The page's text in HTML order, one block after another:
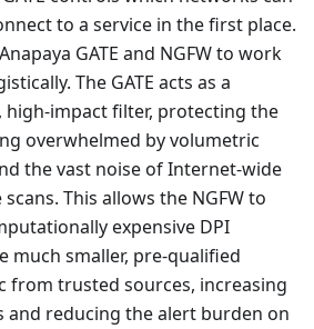
to a service in the first place.
GATE and NGFW to work
The GATE acts as a
high-impact filter, protecting the
overwhelmed by volumetric
the vast noise of Internet-wide
This allows the NGFW to
expensive DPI
much smaller, pre-qualified
from trusted sources, increasing
and reducing the alert burden on